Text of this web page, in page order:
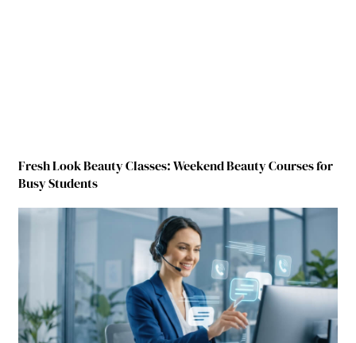
Fresh Look Beauty Classes: Weekend Beauty Courses for
Busy Students